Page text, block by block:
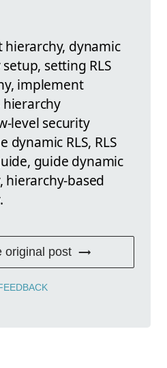
hierarchy, dynamic
setting RLS
implement
hierarchy
level security
RLS, RLS
guide dynamic
hierarchy-based
original post